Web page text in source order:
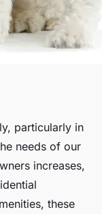
that
pet
particularly in
needs of our
increases,
these